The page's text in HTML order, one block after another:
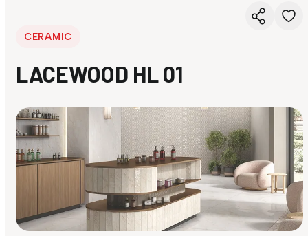
CERAMIC
LACEWOOD HL 01